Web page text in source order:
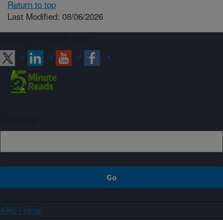
Return to top
Last Modified: 08/06/2026
ARS Home